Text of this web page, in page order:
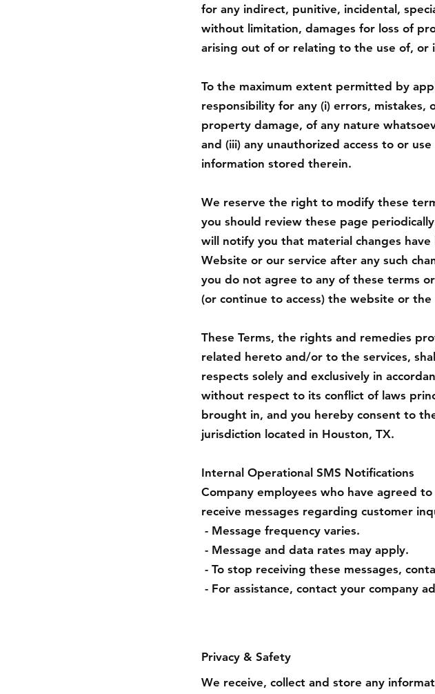
for any indirect, punitive, incidental,
without limitation, damages for loss of
arising out of or relating to the use of, or
To the maximum extent permitted by
responsibility for any (i) errors, mistakes,
property damage, of any nature
and (iii) any unauthorized access to or
information stored therein.
We reserve the right to modify these
you should review these page
will notify you that material changes
Website or our service after any such
you do not agree to any of these terms
(or continue to access) the website or the
These Terms, the rights and remedies
related hereto and/or to the services,
respects solely and exclusively in
without respect to its conflict of laws
brought in, and you hereby consent to
jurisdiction located in Houston, TX.
Internal Operational SMS Notifications
Company employees who have agreed
receive messages regarding customer
- Message frequency varies.
- Message and data rates may apply.
- To stop receiving these messages,
- For assistance, contact your company
Privacy & Safety
We receive, collect and store any